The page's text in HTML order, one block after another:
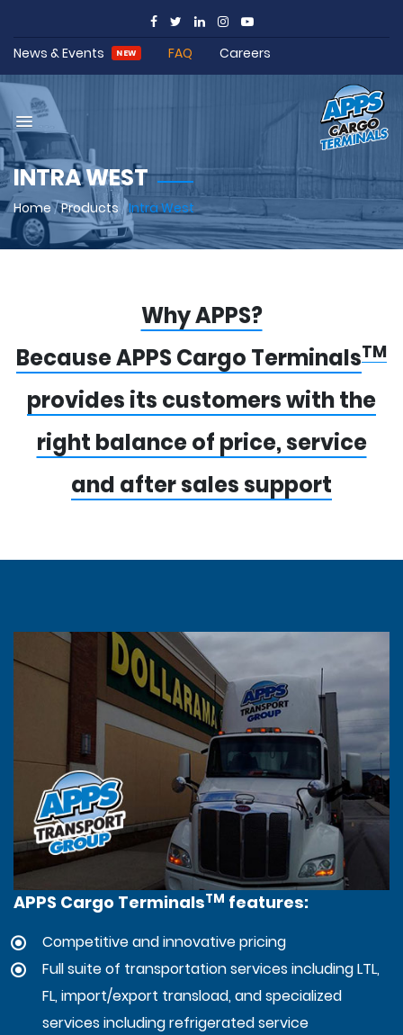
News & Events NEW FAQ Careers
INTRA WEST
Home/Products/Intra West
Why APPS?
Because APPS Cargo TerminalsTM
provides its customers with the
right balance of price, service
and after sales support
APPS Cargo TerminalsTM features:
Competitive and innovative pricing
Full suite of transportation services including LTL,
FL, import/export transload, and specialized
services including refrigerated service